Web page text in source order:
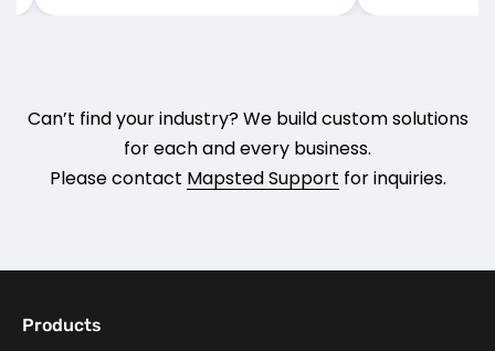
Can’t find your industry? We build custom solutions
for each and every business.
Please contact Mapsted Support for inquiries.
Products